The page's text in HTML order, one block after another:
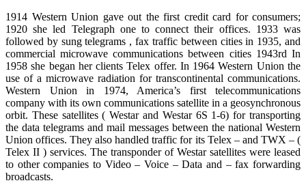
1914 Western Union gave out the first credit card for consumers;
1920 she led Telegraph one to connect their offices. 1933 was
followed by sungtelegrams , fax traffic between cities in 1935, and
commercial microwave communications between cities 1943rd In
1958 she began herclients Telex offer. In 1964 Western Union the
use of a microwave radiation for transcontinental communications.
Western Union in 1974, America’s first telecommunications
company with its own communications satellite in a geosynchronous
orbit. These satellites ( Westar and Westar 6S 1-6) for transporting
the data telegrams and mail messages between the national Western
Union offices. They also handled traffic for its Telex – and TWX – (
Telex II ) services. The transponder of Westar satellites were leased
to other companies to Video – Voice – Data and – fax forwarding
broadcasts.